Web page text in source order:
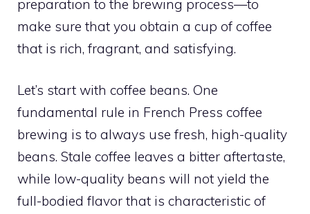
preparation to the brewing process—to
make sure that you obtain a cup of coffee
that is rich, fragrant, and satisfying.
Let’s start with coffee beans. One
fundamental rule in French Press coffee
brewing is to always use fresh, high-quality
beans. Stale coffee leaves a bitter aftertaste,
while low-quality beans will not yield the
full-bodied flavor that is characteristic of